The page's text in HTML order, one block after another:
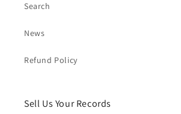
Search
News
Refund Policy
Sell Us Your Records